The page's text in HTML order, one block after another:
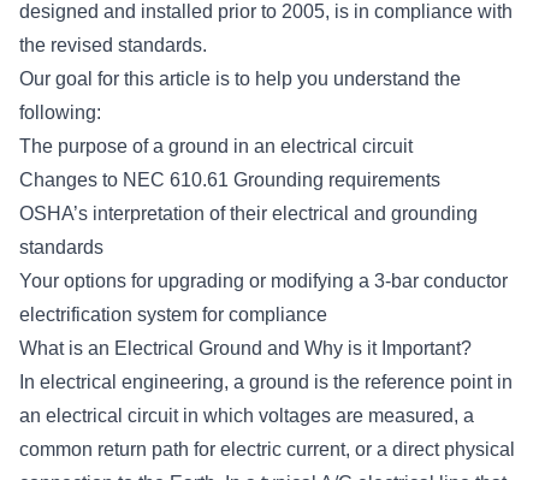
designed and installed prior to 2005, is in compliance with
the revised standards.
Our goal for this article is to help you understand the
following:
The purpose of a ground in an electrical circuit
Changes to NEC 610.61 Grounding requirements
OSHA’s interpretation of their electrical and grounding
standards
Your options for upgrading or modifying a 3-bar conductor
electrification system for compliance
What is an Electrical Ground and Why is it Important?
In electrical engineering, a ground is the reference point in
an electrical circuit in which voltages are measured, a
common return path for electric current, or a direct physical